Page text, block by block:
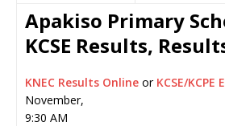
Apakiso Primary
KCSE Results,
KNEC Results Online or KCSE/
November,
9:30 AM